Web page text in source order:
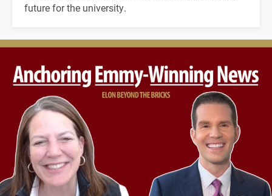
future for the university.